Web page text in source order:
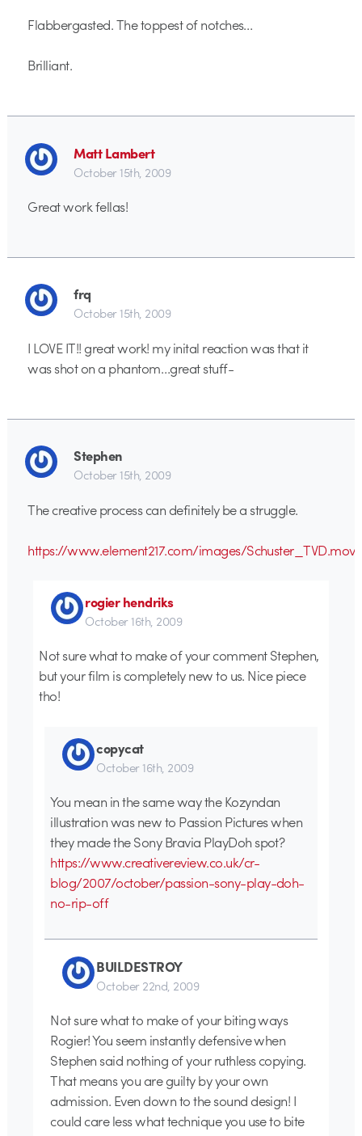
Flabbergasted. The toppest of notches…
Brilliant.
Matt Lambert
October 15th, 2009
Great work fellas!
frq
October 15th, 2009
I LOVE IT!! great work! my inital reaction was that it
was shot on a phantom…great stuff-
Stephen
October 15th, 2009
The creative process can definitely be a struggle.
https://www.element217.com/images/Schuster_TVD.mov
rogier hendriks
October 16th, 2009
Not sure what to make of your comment Stephen,
but your film is completely new to us. Nice piece
tho!
copycat
October 16th, 2009
You mean in the same way the Kozyndan
illustration was new to Passion Pictures when
they made the Sony Bravia PlayDoh spot?
https://www.creativereview.co.uk/cr-
blog/2007/october/passion-sony-play-doh-
no-rip-off
BUILDESTROY
October 22nd, 2009
Not sure what to make of your biting ways
Rogier! You seem instantly defensive when
Stephen said nothing of your ruthless copying.
That means you are guilty by your own
admission. Even down to the sound design! I
could care less what technique you use to bite